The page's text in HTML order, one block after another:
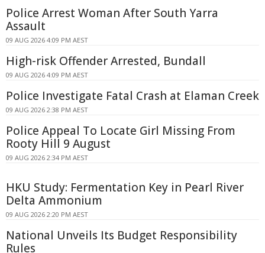
Police Arrest Woman After South Yarra
Assault
09 AUG 2026 4:09 PM AEST
High-risk Offender Arrested, Bundall
09 AUG 2026 4:09 PM AEST
Police Investigate Fatal Crash at Elaman Creek
09 AUG 2026 2:38 PM AEST
Police Appeal To Locate Girl Missing From
Rooty Hill 9 August
09 AUG 2026 2:34 PM AEST
HKU Study: Fermentation Key in Pearl River
Delta Ammonium
09 AUG 2026 2:20 PM AEST
National Unveils Its Budget Responsibility
Rules